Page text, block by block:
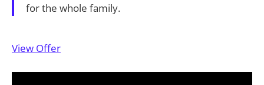
for the whole family.
View Offer